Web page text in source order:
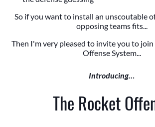
So if you want to install an unscoutable
opposing teams fits...
Then I'm very pleased to invite you to
Offense System...
Introducing…
The Rocket